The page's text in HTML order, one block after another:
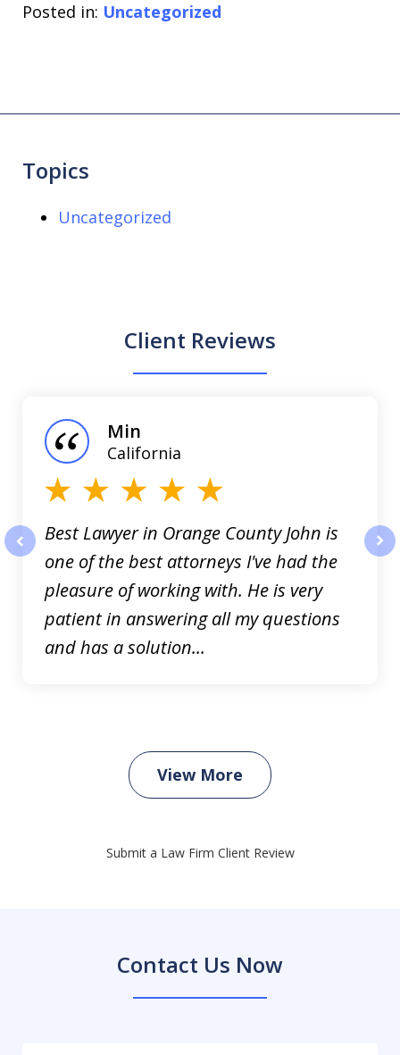
Posted in: Uncategorized
Topics
Uncategorized
Client Reviews
Best Lawyer in Orange County John is
one of the best attorneys I've had the
pleasure of working with. He is very
patient in answering all my questions
and has a solution...
Min
California
View More
Submit a Law Firm Client Review
Contact Us Now